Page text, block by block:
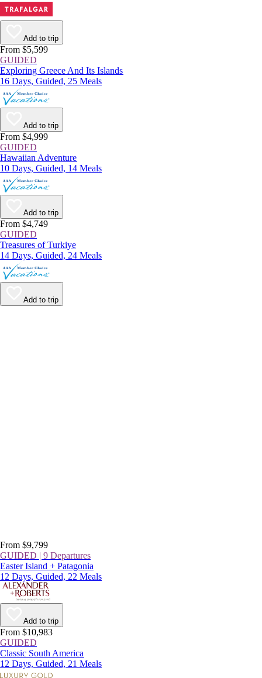
Add to trip
From $5,599
GUIDED
Exploring Greece And Its Islands
16 Days, Guided, 25 Meals
Add to trip
From $4,999
GUIDED
Hawaiian Adventure
10 Days, Guided, 14 Meals
Add to trip
From $4,749
GUIDED
Treasures of Turkiye
14 Days, Guided, 24 Meals
Add to trip
From $9,799
GUIDED | 9 Departures
Easter Island + Patagonia
12 Days, Guided, 22 Meals
Add to trip
From $10,983
GUIDED
Classic South America
12 Days, Guided, 21 Meals